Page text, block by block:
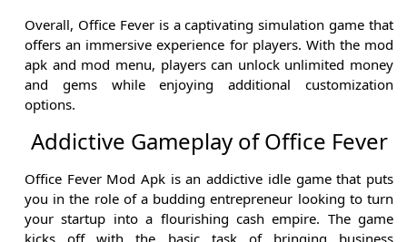
Overall, Office Fever is a captivating simulation game that
offers an immersive experience for players. With the mod
apk and mod menu, players can unlock unlimited money
and gems while enjoying additional customization
options.
Addictive Gameplay of Office Fever
Office Fever Mod Apk is an addictive idle game that puts
you in the role of a budding entrepreneur looking to turn
your startup into a flourishing cash empire. The game
kicks off with the basic task of bringing business